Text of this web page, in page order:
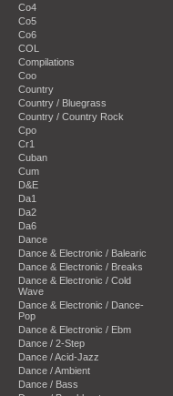
Co4
Co5
Co6
COL
Compilations
Coo
Country
Country / Bluegrass
Country / Country Rock
Cpo
Cr1
Cuban
Cum
D&E
Da1
Da2
Da6
Dance
Dance & Electronic / Balearic
Dance & Electronic / Breaks
Dance & Electronic / Cold
Wave
Dance & Electronic / Dance-
Pop
Dance & Electronic / Ebm
Dance / 2-Step
Dance / Acid-Jazz
Dance / Ambient
Dance / Bass